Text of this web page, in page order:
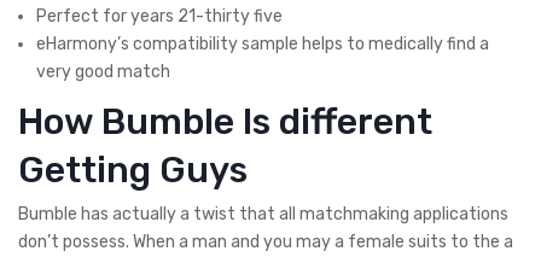
Perfect for years 21-thirty five
eHarmony’s compatibility sample helps to medically find a
very good match
How Bumble Is different
Getting Guys
Bumble has actually a twist that all matchmaking applications
don’t possess. When a man and you may a female suits to the a